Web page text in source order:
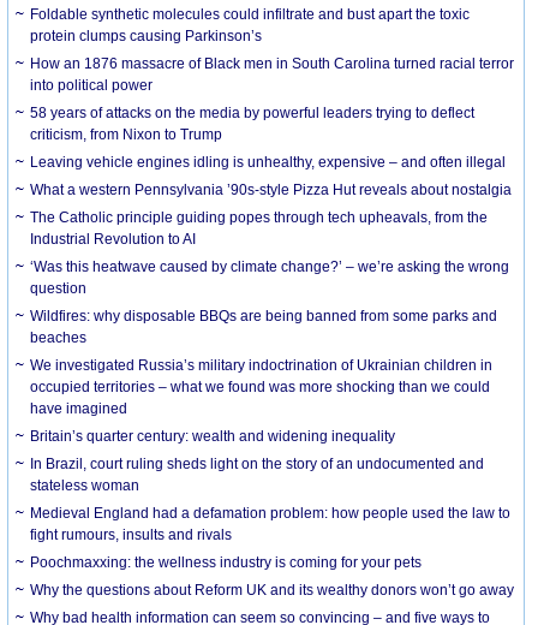
Foldable synthetic molecules could infiltrate and bust apart the toxic
protein clumps causing Parkinson’s
How an 1876 massacre of Black men in South Carolina turned racial terror
into political power
58 years of attacks on the media by powerful leaders trying to deflect
criticism, from Nixon to Trump
Leaving vehicle engines idling is unhealthy, expensive – and often illegal
What a western Pennsylvania ’90s-style Pizza Hut reveals about nostalgia
The Catholic principle guiding popes through tech upheavals, from the
Industrial Revolution to AI
‘Was this heatwave caused by climate change?’ – we’re asking the wrong
question
Wildfires: why disposable BBQs are being banned from some parks and
beaches
We investigated Russia’s military indoctrination of Ukrainian children in
occupied territories – what we found was more shocking than we could
have imagined
Britain’s quarter century: wealth and widening inequality
In Brazil, court ruling sheds light on the story of an undocumented and
stateless woman
Medieval England had a defamation problem: how people used the law to
fight rumours, insults and rivals
Poochmaxxing: the wellness industry is coming for your pets
Why the questions about Reform UK and its wealthy donors won’t go away
Why bad health information can seem so convincing – and five ways to